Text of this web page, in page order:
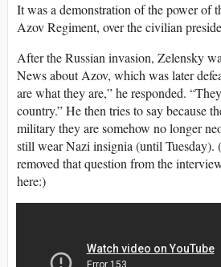
It was a demonstration of the power of
Azov Regiment, over the civilian
After the Russian invasion, Zelensky
News about Azov, which was later
are what they are,” he responded.
country.” He then tries to say because
military they are somehow no longer
still wear Nazi insignia (until Tuesday).
removed that question from the
here:)